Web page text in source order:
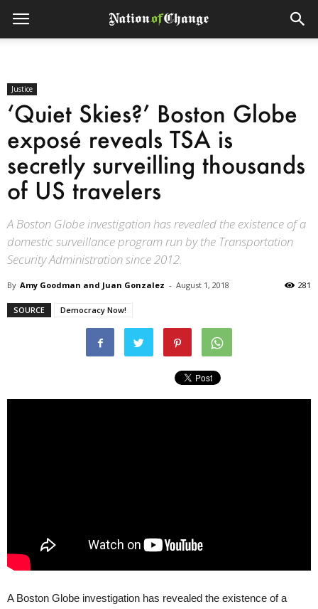
Justice
‘Quiet Skies?’ Boston Globe
exposé reveals TSA is
secretly surveilling thousands
of US travelers
A Boston Globe investigation has revealed the existence of a
domestic surveillance program run by the Transportation
Security Administration since 2012.
By Amy Goodman and Juan Gonzalez - August 1, 2018 281
SOURCE Democracy Now!
A Boston Globe investigation has revealed the existence of a